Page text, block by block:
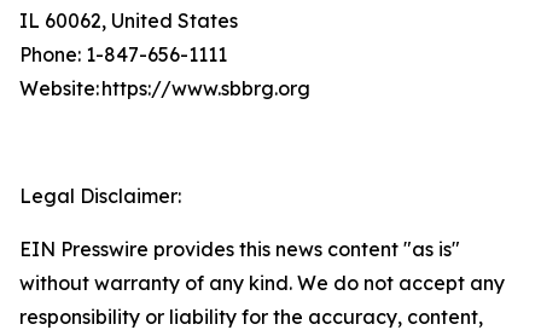
IL 60062, United States
Phone: 1-847-656-1111
Website: https://www.sbbrg.org
Legal Disclaimer:
EIN Presswire provides this news content "as is"
without warranty of any kind. We do not accept any
responsibility or liability for the accuracy, content,